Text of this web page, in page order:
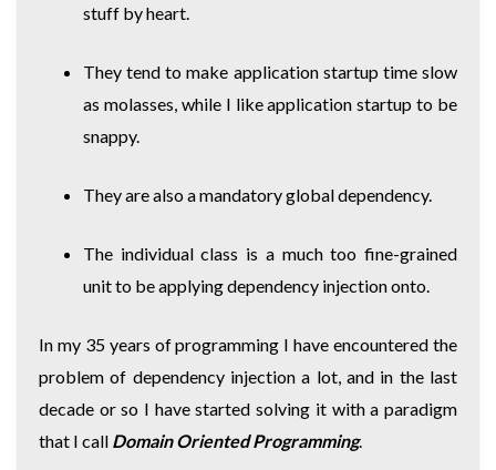
stuff by heart.
They tend to make application startup time slow
as molasses, while I like application startup to be
snappy.
They are also a mandatory global dependency.
The individual class is a much too fine-grained
unit to be applying dependency injection onto.
In my 35 years of programming I have encountered the
problem of dependency injection a lot, and in the last
decade or so I have started solving it with a paradigm
that I call Domain Oriented Programming.